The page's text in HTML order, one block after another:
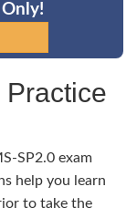
Only!
SP2.0 exam
help you learn
to take the